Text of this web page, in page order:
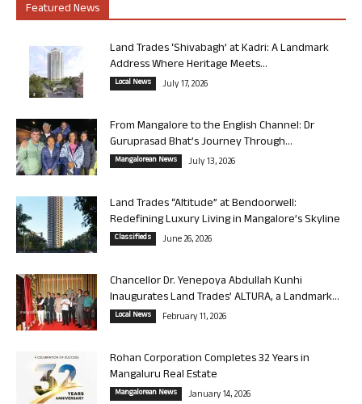
Featured News
Land Trades ‘Shivabagh’ at Kadri: A Landmark
Address Where Heritage Meets...
Local News July 17, 2026
From Mangalore to the English Channel: Dr
Guruprasad Bhat’s Journey Through...
Mangalorean News July 13, 2026
Land Trades “Altitude” at Bendoorwell:
Redefining Luxury Living in Mangalore’s Skyline
Classifieds June 26, 2026
Chancellor Dr. Yenepoya Abdullah Kunhi
Inaugurates Land Trades’ ALTURA, a Landmark...
Local News February 11, 2026
Rohan Corporation Completes 32 Years in
Mangaluru Real Estate
Mangalorean News January 14, 2026